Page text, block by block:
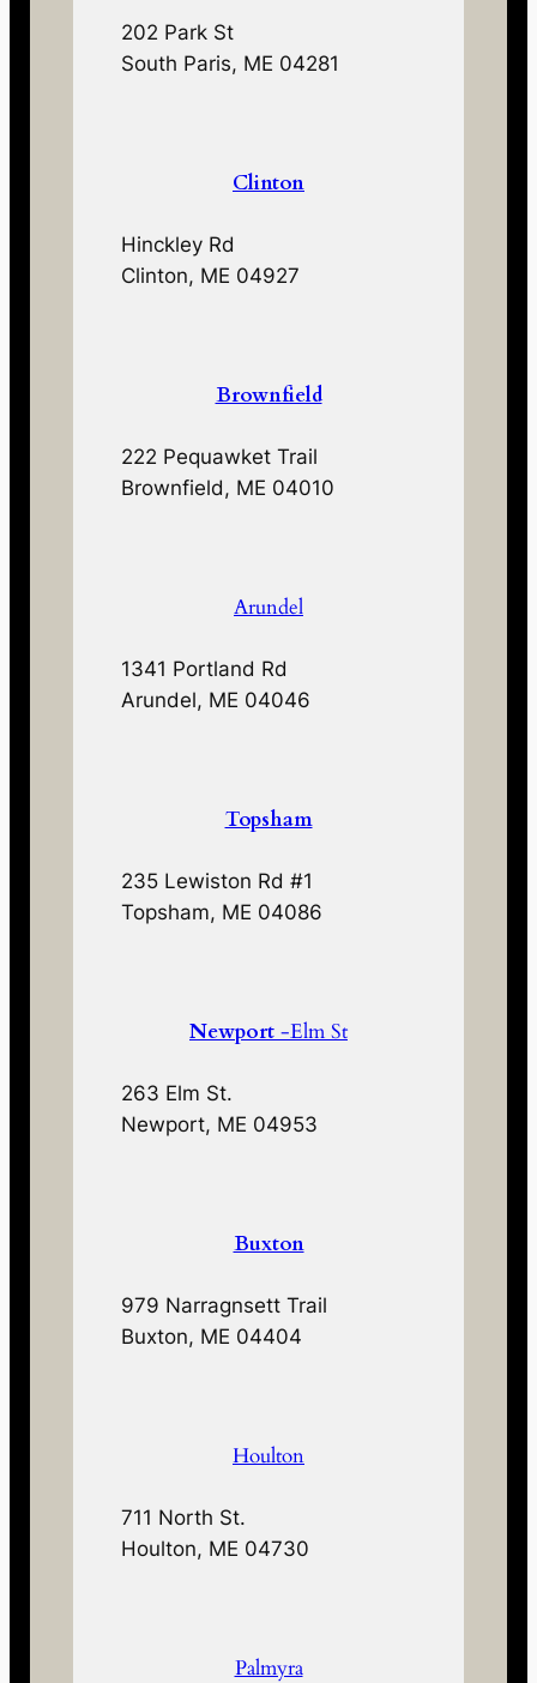
202 Park St
South Paris, ME 04281
Clinton
Hinckley Rd
Clinton, ME 04927
Brownfield
222 Pequawket Trail
Brownfield, ME 04010
Arundel
1341 Portland Rd
Arundel, ME 04046
Topsham
235 Lewiston Rd #1
Topsham, ME 04086
Newport -Elm St
263 Elm St.
Newport, ME 04953
Buxton
979 Narragnsett Trail
Buxton, ME 04404
Houlton
711 North St.
Houlton, ME 04730
Palmyra